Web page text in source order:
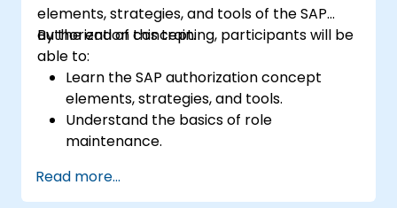
elements, strategies, and tools of the SAP
authorization concept.
By the end of this training, participants will be
able to:
Learn the SAP authorization concept
elements, strategies, and tools.
Understand the basics of role
maintenance.
assign authorizations.
Read more...